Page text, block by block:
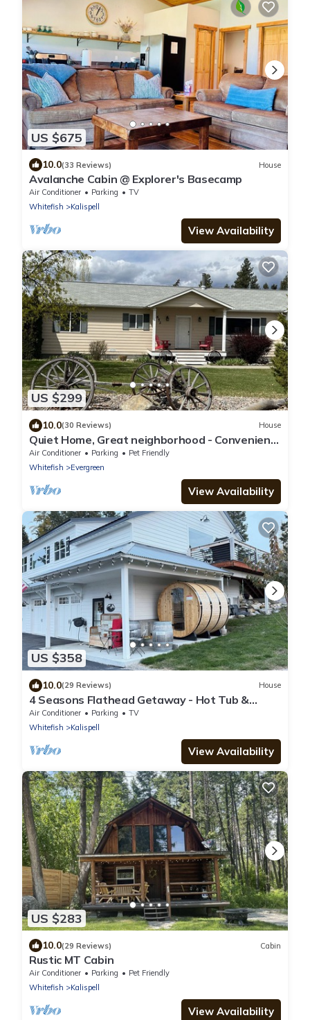
US $675
10.0(33 Reviews) House
Avalanche Cabin @ Explorer's Basecamp
Air Conditioner Parking
TV
Whitefish
Kalispell
View Availability
US $299
10.0(30 Reviews) House
Quiet Home, Great neighborhood - Convenient
for visiting Glacier Park/Ski Resort
Air Conditioner Parking
Pet Friendly
Whitefish
Evergreen
View Availability
US $358
10.0(29 Reviews) House
4 Seasons Flathead Getaway - Hot Tub &
Sauna!
Air Conditioner Parking
TV
Whitefish
Kalispell
View Availability
US $283
10.0(29 Reviews) Cabin
Rustic MT Cabin
Air Conditioner Parking
Pet Friendly
Whitefish
Kalispell
View Availability